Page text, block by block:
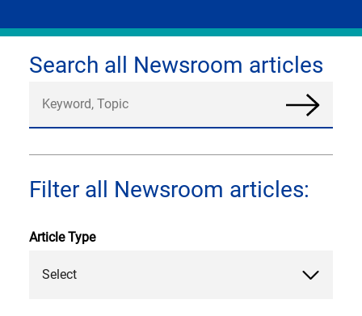
Search all Newsroom articles
Search
News
Filter all Newsroom articles:
Article Type
Select